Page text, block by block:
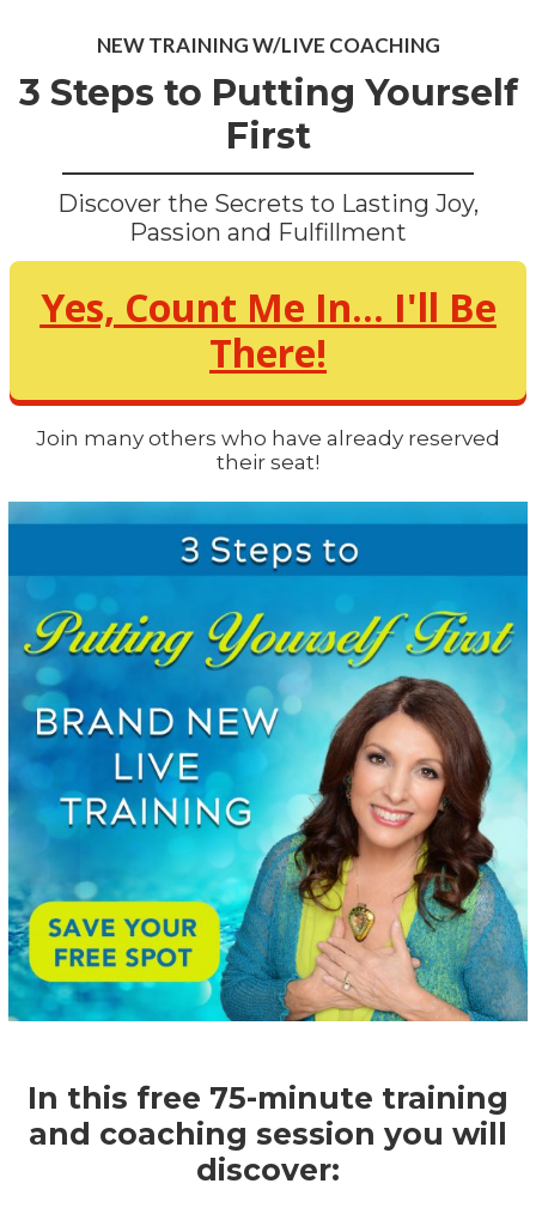
NEW TRAINING W/LIVE COACHING
3 Steps to Putting Yourself
First
Discover the Secrets to Lasting Joy,
Passion and Fulfillment
Yes, Count Me In... I'll Be
There!
Join many others who have already reserved
their seat!
In this free 75-minute training
and coaching session you will
discover: